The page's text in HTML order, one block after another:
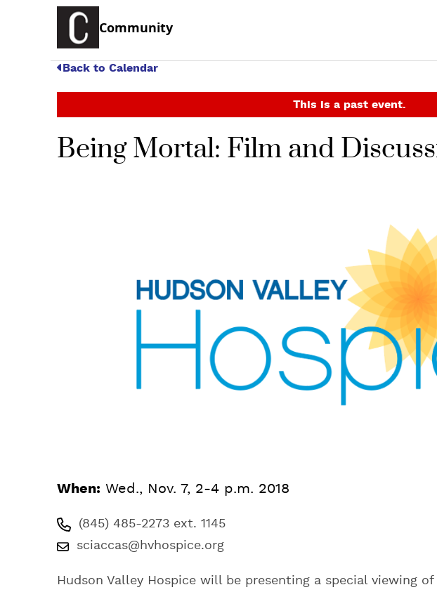
Community
Back to Calendar
This is a past event.
Being Mortal: Film and
When: Wed., Nov. 7, 2-4 p.m. 2018
(845) 485-2273 ext. 1145
sciaccas@hvhospice.org
Hudson Valley Hospice will be presenting a special viewing